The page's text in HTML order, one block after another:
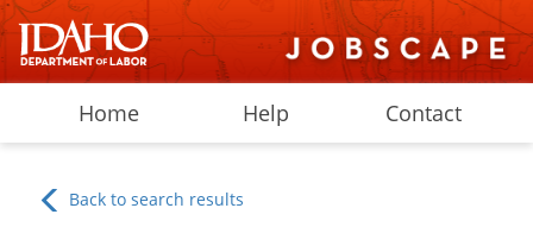
Home Help Contact
Back to search results